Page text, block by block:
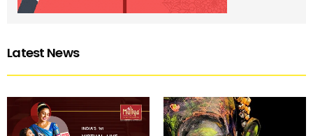
Latest News